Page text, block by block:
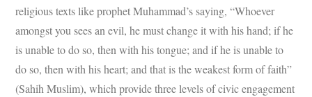
religious texts like prophet Muhammad’s saying, “Whoever
amongst you sees an evil, he must change it with his hand; if he
is unable to do so, then with his tongue; and if he is unable to
do so, then with his heart; and that is the weakest form of faith”
(Sahih Muslim), which provide three levels of civic engagement